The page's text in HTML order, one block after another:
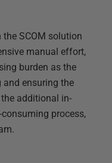
SCOM solution
manual effort,
burden as the
and ensuring the
additional in-
process,